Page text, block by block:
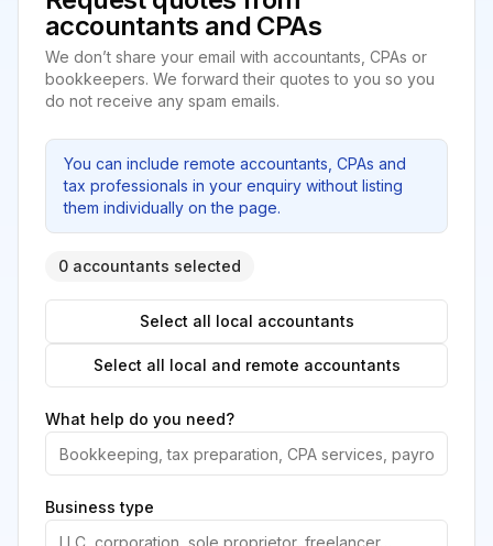
accountants and CPAs
We don’t share your email with accountants, CPAs or
bookkeepers. We forward their quotes to you so you
do not receive any spam emails.
You can include remote accountants, CPAs and
tax professionals in your enquiry without listing
them individually on the page.
0 accountants selected
Select all local accountants
Select all local and remote accountants
What help do you need?
Business type